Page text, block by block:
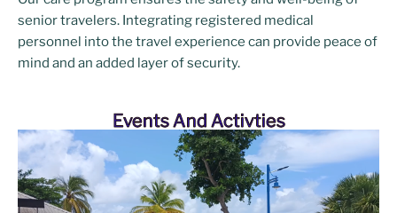
senior travelers. Integrating registered medical
personnel into the travel experience can provide peace of
mind and an added layer of security.
Events And Activties